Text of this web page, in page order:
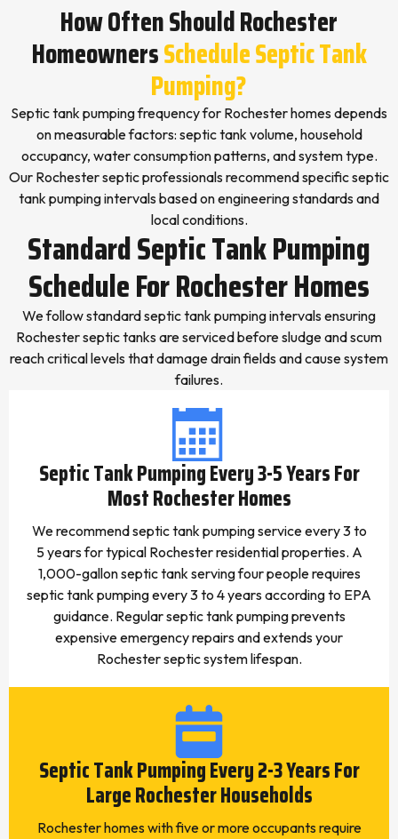
How Often Should Rochester
HomeownersSchedule Septic Tank
Pumping?
Septic tank pumping frequency for Rochester homes depends
on measurable factors: septic tank volume, household
occupancy, water consumption patterns, and system type.
Our Rochester septic professionals recommend specific septic
tank pumping intervals based on engineering standards and
local conditions.
Standard Septic Tank Pumping
Schedule For Rochester Homes
We follow standard septic tank pumping intervals ensuring
Rochester septic tanks are serviced before sludge and scum
reach critical levels that damage drain fields and cause system
failures.
Septic Tank Pumping Every 3-5 Years For
Most Rochester Homes
We recommend septic tank pumping service every 3 to
5 years for typical Rochester residential properties. A
1,000-gallon septic tank serving four people requires
septic tank pumping every 3 to 4 years according to EPA
guidance. Regular septic tank pumping prevents
expensive emergency repairs and extends your
Rochester septic system lifespan.
Septic Tank Pumping Every 2-3 Years For
Large Rochester Households
Rochester homes with five or more occupants require